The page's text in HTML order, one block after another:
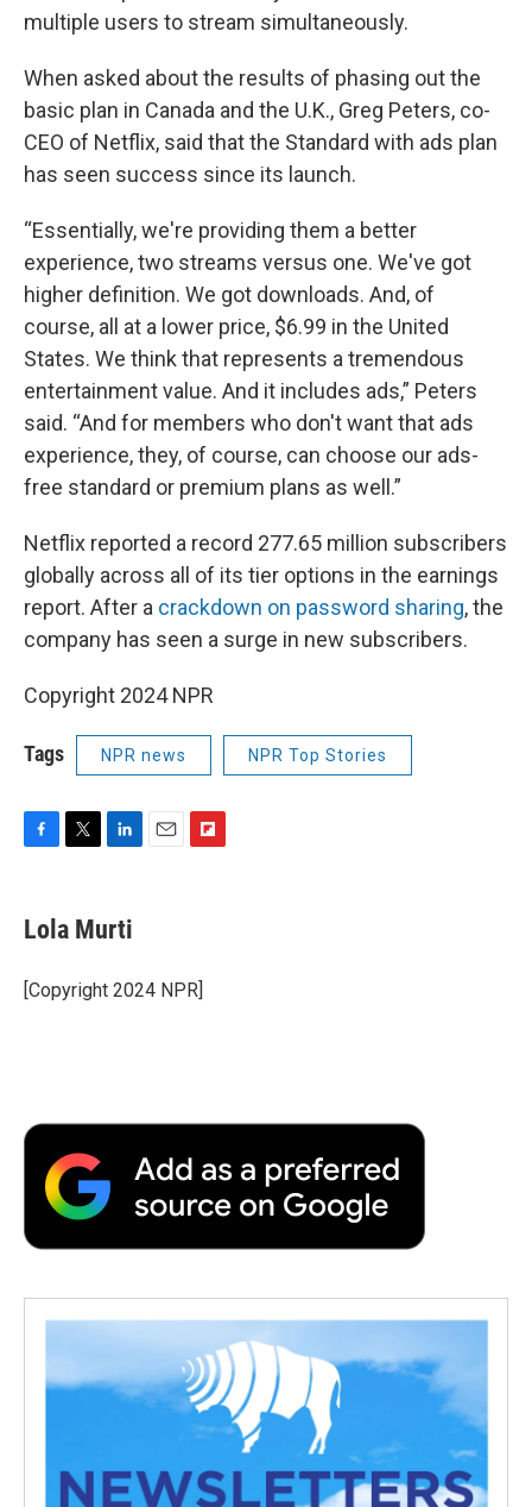
multiple users to stream simultaneously.
When asked about the results of phasing out the
basic plan in Canada and the U.K., Greg Peters, co-
CEO of Netflix, said that the Standard with ads plan
has seen success since its launch.
“Essentially, we're providing them a better
experience, two streams versus one. We've got
higher definition. We got downloads. And, of
course, all at a lower price, $6.99 in the United
States. We think that represents a tremendous
entertainment value. And it includes ads,” Peters
said. “And for members who don't want that ads
experience, they, of course, can choose our ads-
free standard or premium plans as well.”
Netflix reported a record 277.65 million subscribers
globally across all of its tier options in the earnings
report. After a crackdown on password sharing, the
company has seen a surge in new subscribers.
Copyright 2024 NPR
Tags NPR news NPR Top Stories
F
e
b
o
k
T
t
t
r
L
k
e
I
n
E
F
a
r
Lola Murti
[Copyright 2024 NPR]